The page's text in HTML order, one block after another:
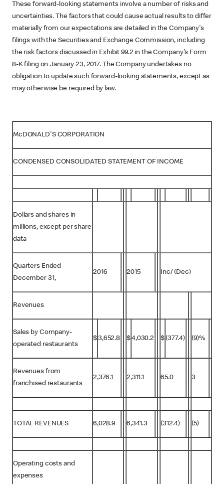
These forward-looking statements involve a number of risks and
uncertainties. The factors that could cause actual results to differ
materially from our expectations are detailed in the Company's
filings with the Securities and Exchange Commission, including
the risk factors discussed in Exhibit 99.2 in the Company's Form
8-K filing on January 23, 2017. The Company undertakes no
obligation to update such forward-looking statements, except as
may otherwise be required by law.
McDONALD'S CORPORATION
CONDENSED CONSOLIDATED STATEMENT OF INCOME
Dollars and shares in
millions, except per share
data
Quarters Ended
December 31,
2016 2015 Inc/ (Dec)
Revenues
Sales by Company-
operated restaurants
$3,652.8 $4,030.2 $ (377.4) (9)%
Revenues from
franchised restaurants
2,376.1 2,311.1 65.0 3
TOTAL REVENUES 6,028.9 6,341.3 (312.4) (5)
Operating costs and
expenses